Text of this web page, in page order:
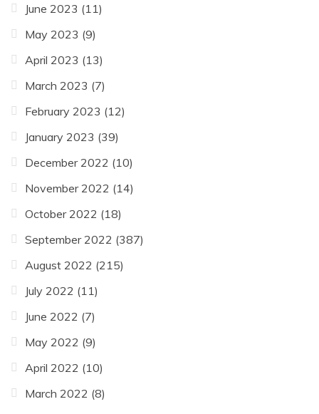
June 2023 (11)
May 2023 (9)
April 2023 (13)
March 2023 (7)
February 2023 (12)
January 2023 (39)
December 2022 (10)
November 2022 (14)
October 2022 (18)
September 2022 (387)
August 2022 (215)
July 2022 (11)
June 2022 (7)
May 2022 (9)
April 2022 (10)
March 2022 (8)